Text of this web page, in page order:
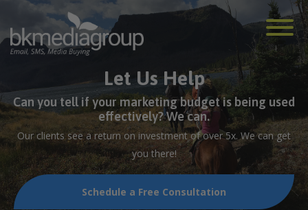
Let Us Help
Can you tell if your marketing budget is being used
effectively? We can.
Our clients see a return on investment of over 5x. We can get
you there!
Schedule a Free Consultation